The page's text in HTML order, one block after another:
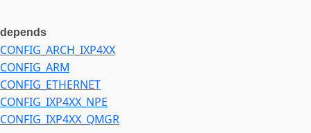
depends
CONFIG_ARCH_IXP4XX
CONFIG_ARM
CONFIG_ETHERNET
CONFIG_IXP4XX_NPE
CONFIG_IXP4XX_QMGR